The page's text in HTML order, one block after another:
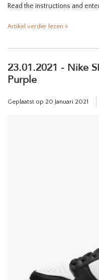
Read the instructions and
Artikel verder lezen »
23.01.2021 - Nike
Purple
Geplaatst op 20 Januari 2021